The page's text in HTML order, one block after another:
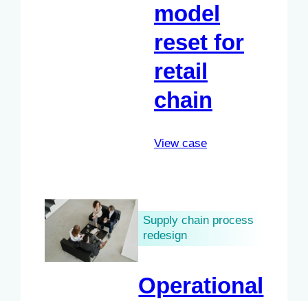
model
reset for
retail
chain
View case
Supply chain process
redesign
Operational